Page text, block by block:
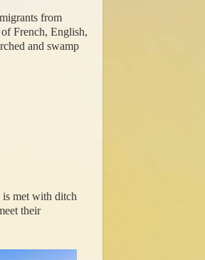
from
French, English,
and swamp
is met with ditch
their